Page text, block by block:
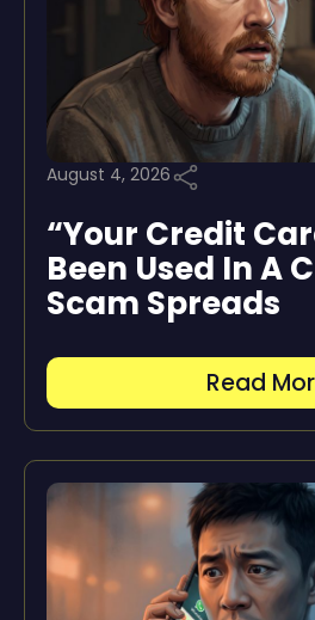
August 4, 2026
“Your Credit
Been Used In A
Scam Spreads
Read